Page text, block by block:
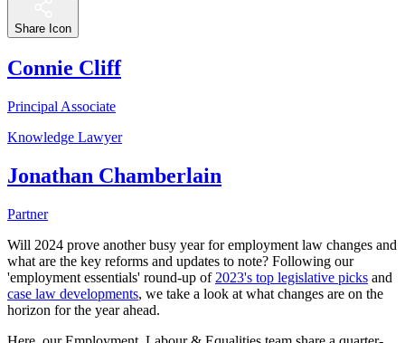
Share Icon
Connie Cliff
Principal Associate
Knowledge Lawyer
Jonathan Chamberlain
Partner
Will 2024 prove another busy year for employment law changes and
what are the key reforms and updates to note? Following our
'employment essentials' round-up of 2023's top legislative picks and
case law developments, we take a look at what changes are on the
horizon for the year ahead.